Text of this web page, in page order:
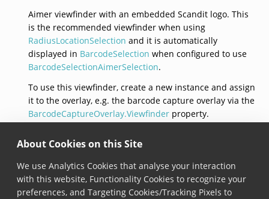
About Cookies on this Site
We use Analytics Cookies that analyse your interaction
with this website, Functionality Cookies to recognize your
preferences, and Targeting Cookies/Tracking Pixels to
Aimer viewfinder with an embedded Scandit logo. This
is the recommended viewfinder when using
RadiusLocationSelection and it is automatically
displayed in BarcodeSelection when configured to use
BarcodeSelectionAimerSelection.
To use this viewfinder, create a new instance and assign
it to the overlay, e.g. the barcode capture overlay via the
BarcodeCaptureOverlay.Viewfinderproperty.
AimerViewfinder()
Added in version 6.16.0